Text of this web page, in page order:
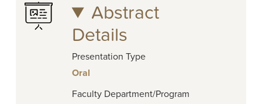
Abstract
Details
Presentation Type
Oral
Faculty Department/Program